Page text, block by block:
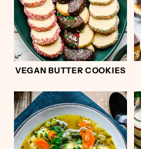
VEGAN BUTTER COOKIES